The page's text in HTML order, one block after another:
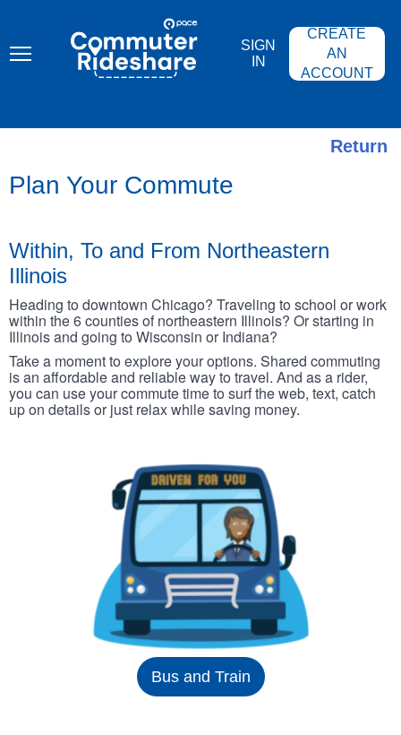
content
COMMUTER
RIDESHARE
SIGN
IN
CREATE
AN
ACCOUNT
Return
Plan Your Commute
Within, To and From Northeastern
Illinois
Heading to downtown Chicago? Traveling to school or work
within the 6 counties of northeastern Illinois? Or starting in
Illinois and going to Wisconsin or Indiana?
Take a moment to explore your options. Shared commuting
is an affordable and reliable way to travel. And as a rider,
you can use your commute time to surf the web, text, catch
up on details or just relax while saving money.
Bus and Train